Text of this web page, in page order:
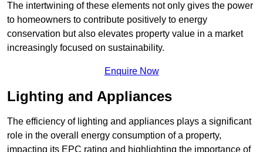
The intertwining of these elements not only gives the power
to homeowners to contribute positively to energy
conservation but also elevates property value in a market
increasingly focused on sustainability.
Enquire Now
Lighting and Appliances
The efficiency of lighting and appliances plays a significant
role in the overall energy consumption of a property,
impacting its EPC rating and highlighting the importance of